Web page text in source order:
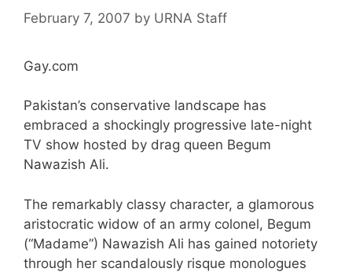
February 7, 2007 by URNA Staff
Gay.com
Pakistan’s conservative landscape has
embraced a shockingly progressive late-night
TV show hosted by drag queen Begum
Nawazish Ali.
The remarkably classy character, a glamorous
aristocratic widow of an army colonel, Begum
(“Madame”) Nawazish Ali has gained notoriety
through her scandalously risque monologues